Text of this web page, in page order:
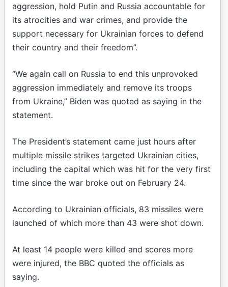
aggression, hold Putin and Russia accountable for
its atrocities and war crimes, and provide the
support necessary for Ukrainian forces to defend
their country and their freedom”.
“We again call on Russia to end this unprovoked
aggression immediately and remove its troops
from Ukraine,” Biden was quoted as saying in the
statement.
The President’s statement came just hours after
multiple missile strikes targeted Ukrainian cities,
including the capital which was hit for the very first
time since the war broke out on February 24.
According to Ukrainian officials, 83 missiles were
launched of which more than 43 were shot down.
At least 14 people were killed and scores more
were injured, the BBC quoted the officials as
saying.